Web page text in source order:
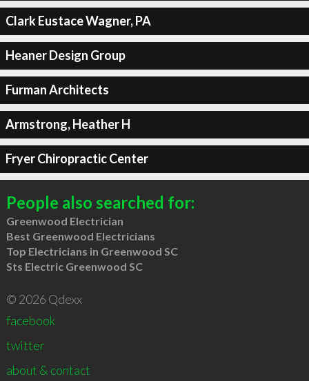
Clark Eustace Wagner, PA
Heaner Design Group
Furman Architects
Armstrong, Heather H
Fryer Chiropractic Center
People also searched for:
Greenwood Electrician
Best Greenwood Electricians
Top Electricians in Greenwood SC
Sts Electric Greenwood SC
© 2026 Qdexx
facebook
twitter
about & contact